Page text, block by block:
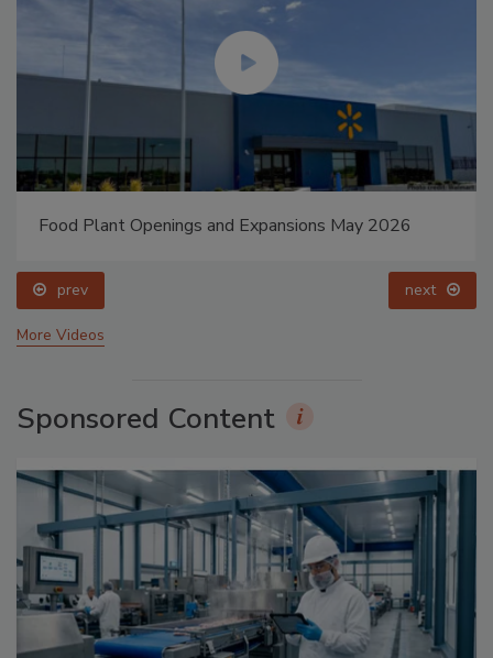
Food Plant Openings and Expansions May 2026
prev next
More Videos
Sponsored Content